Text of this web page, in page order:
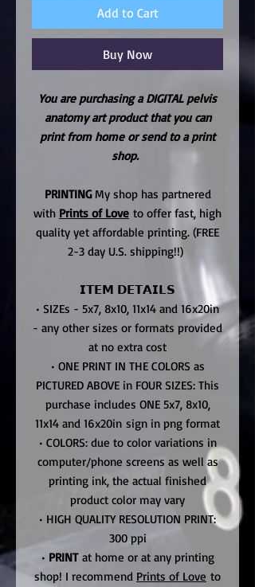
Add to Cart
Buy Now
You are purchasing a DIGITAL pelvis
anatomy art product that you can
print from home or send to a print
shop.
PRINTINGMy shop has partnered
with Prints of Love to offer fast, high
quality yet affordable printing. (FREE
2-3 day U.S. shipping!!)
𝗜𝗧𝗘𝗠 𝗗𝗘𝗧𝗔𝗜𝗟𝗦
• SIZEs - 5x7, 8x10, 11x14 and 16x20in
- any other sizes or formats provided
at no extra cost
• ONE PRINT IN THE COLORS as
PICTURED ABOVE in FOUR SIZES: This
purchase includes ONE 5x7, 8x10,
11x14 and 16x20in sign in png format
• COLORS: due to color variations in
computer/phone screens as well as
printing ink, the actual finished
product color may vary
• HIGH QUALITY RESOLUTION PRINT:
300 ppi
• PRINTat home or at any printing
shop! I recommend Prints of Love to